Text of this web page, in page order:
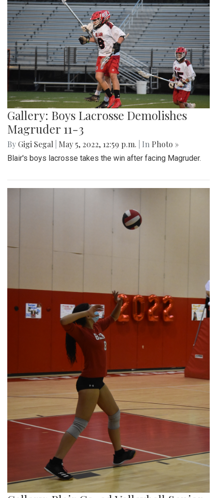
Gallery: Boys Lacrosse Demolishes
Magruder 11-3
By Gigi Segal May 5, 2022, 12:59 p.m. | In Photo »
Blair's boys lacrosse takes the win after facing Magruder.